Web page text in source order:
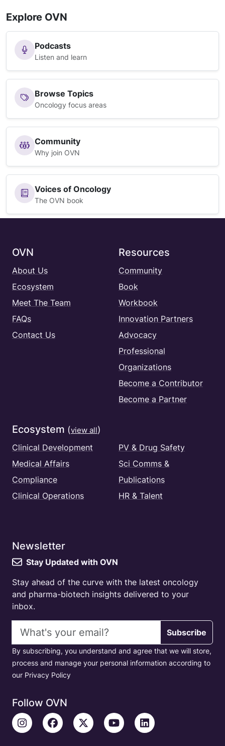
Explore OVN
Podcasts
Listen and learn
Browse Topics
Oncology focus areas
Community
Why join OVN
Voices of Oncology
The OVN book
OVN
About Us
Ecosystem
Meet The Team
FAQs
Contact Us
Resources
Community
Book
Workbook
Innovation Partners
Advocacy
Professional
Organizations
Become a Contributor
Become a Partner
Ecosystem (view all)
Clinical Development
Medical Affairs
Compliance
Clinical Operations
PV & Drug Safety
Sci Comms &
Publications
HR & Talent
Newsletter
Stay Updated with OVN
Stay ahead of the curve with the latest oncology
and pharma-biotech insights delivered to your
inbox.
Email address
Subscribe
By subscribing, you understand and agree that we will store,
process and manage your personal information according to
our Privacy Policy
Follow OVN